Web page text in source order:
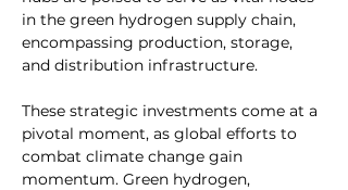
in the green hydrogen supply chain,
encompassing production, storage,
and distribution infrastructure.
These strategic investments come at a
pivotal moment, as global efforts to
combat climate change gain
momentum. Green hydrogen,